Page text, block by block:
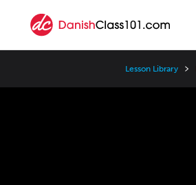
Lesson Library